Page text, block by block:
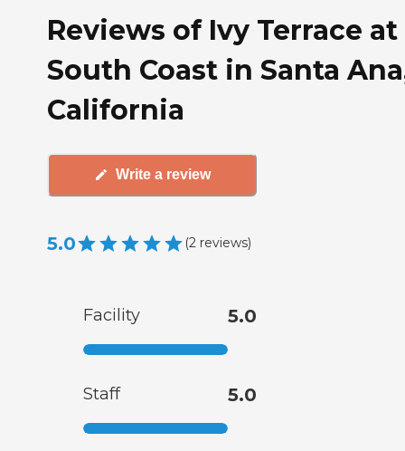
Reviews of Ivy Terrace at
South Coast in Santa
California
Write a review
5.0 (2 reviews)
Facility 5.0
Staff 5.0